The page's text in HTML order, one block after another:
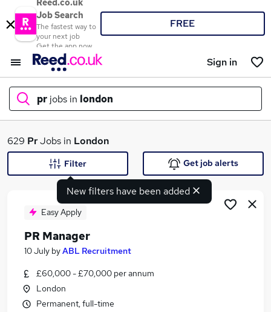
Reed.co.uk
Job Search
The fastest way to
your next job
Get the app now
FREE
Sign in
pr jobs in london
What
Search jobs
Similar searches:
Events jobs
629 PrJobs in London
New filters have been added
Filter Get job alerts
Easy Apply
PR Manager
10 July byABL Recruitment
£60,000 - £70,000 per annum
London
Permanent, full-time